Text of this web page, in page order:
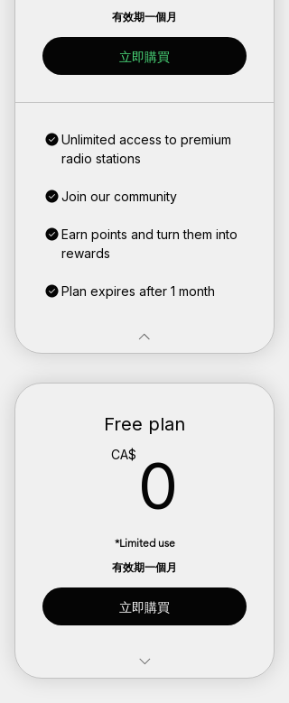
有效期一個月
立即購買
Unlimited access to premium
radio stations
Join our community
Earn points and turn them into
rewards
Plan expires after 1 month
Free plan
CA$ 0
*Limited use
有效期一個月
立即購買